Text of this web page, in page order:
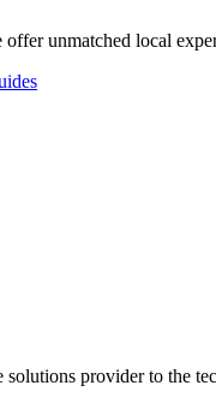
unmatched local
provider to the